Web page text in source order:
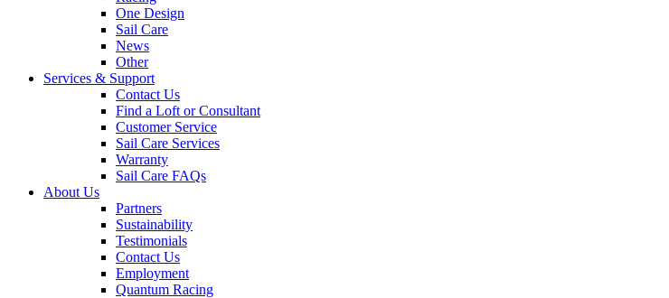
One Design
Sail Care
News
Other
Services & Support
Contact Us
Find a Loft or Consultant
Customer Service
Sail Care Services
Warranty
Sail Care FAQs
About Us
Partners
Sustainability
Testimonials
Contact Us
Employment
Quantum Racing